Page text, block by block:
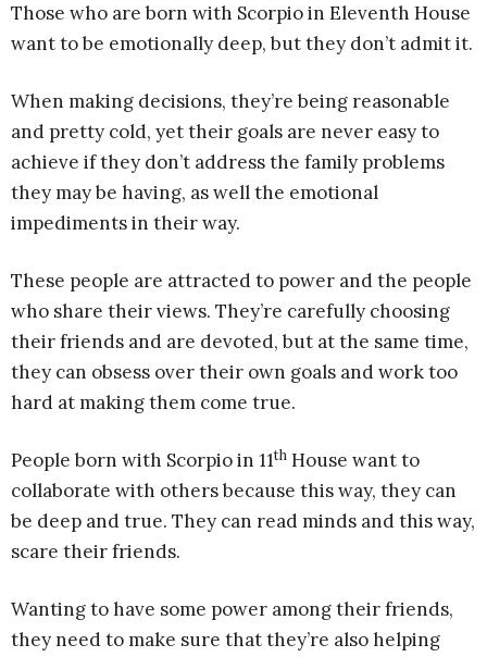
Those who are born with Scorpio in Eleventh House
want to be emotionally deep, but they don’t admit it.
When making decisions, they’re being reasonable
and pretty cold, yet their goals are never easy to
achieve if they don’t address the family problems
they may be having, as well the emotional
impediments in their way.
These people are attracted to power and the people
who share their views. They’re carefully choosing
their friends and are devoted, but at the same time,
they can obsess over their own goals and work too
hard at making them come true.
People born with Scorpio in 11th House want to
collaborate with others because this way, they can
be deep and true. They can read minds and this way,
scare their friends.
Wanting to have some power among their friends,
they need to make sure that they’re also helping